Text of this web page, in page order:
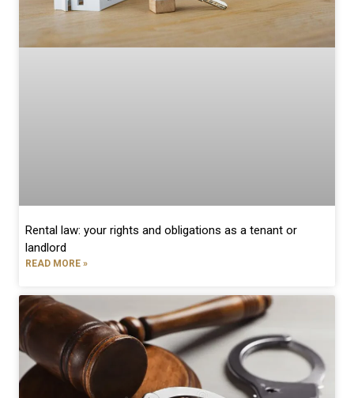
Rental law: your rights and obligations as a tenant or
landlord
READ MORE »